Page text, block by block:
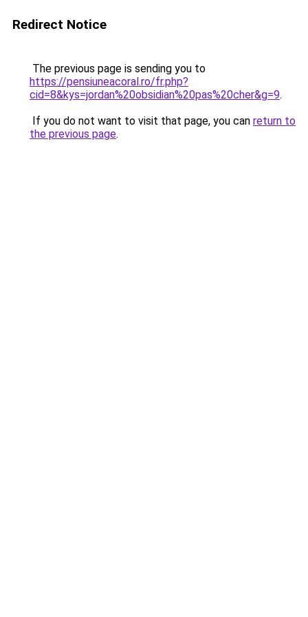
Redirect Notice
The previous page is sending you to
https://pensiuneacoral.ro/fr.php?
cid=8&kys=jordan%20obsidian%20pas%20cher&g=9.
If you do not want to visit that page, you can return to
the previous page.